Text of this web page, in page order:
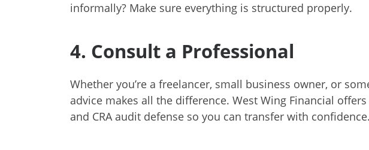
informally? Make sure everything is structured properly.
4. Consult a Professional
Whether you’re a freelancer, small business owner, or
advice makes all the difference. West Wing Financial
and CRA audit defense so you can transfer with confidence.